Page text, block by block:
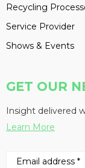
Recycling
Service Provider
Shows & Events
GET OUR
Insight delivered
Learn More